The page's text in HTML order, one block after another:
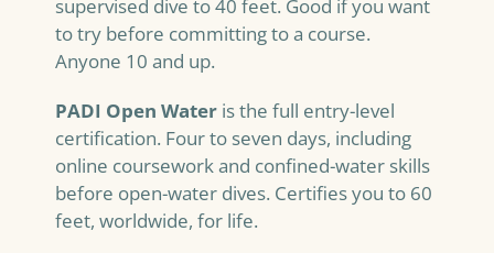
supervised dive to 40 feet. Good if you want
to try before committing to a course.
Anyone 10 and up.
PADI Open Water is the full entry-level
certification. Four to seven days, including
online coursework and confined-water skills
before open-water dives. Certifies you to 60
feet, worldwide, for life.